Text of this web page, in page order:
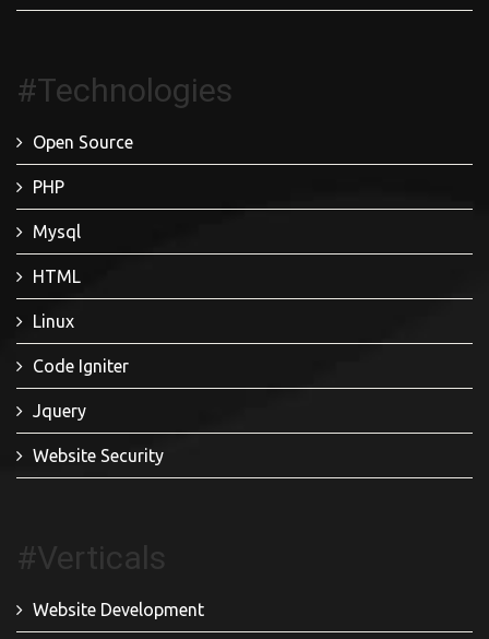
#Technologies
Open Source
PHP
Mysql
HTML
Linux
Code Igniter
Jquery
Website Security
#Verticals
Website Development